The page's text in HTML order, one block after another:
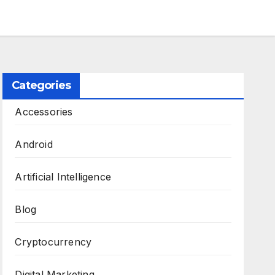
Categories
Accessories
Android
Artificial Intelligence
Blog
Cryptocurrency